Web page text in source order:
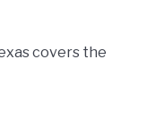
covers the